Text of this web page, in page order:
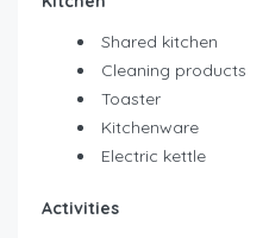
Shared kitchen
Cleaning products
Toaster
Kitchenware
Electric kettle
Activities